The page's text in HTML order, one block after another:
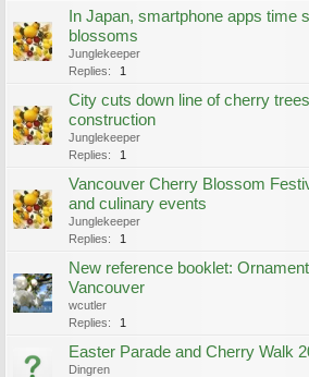
In Japan, smartphone apps time
blossoms
Junglekeeper
Replies:
1
City cuts down line of cherry
construction
Junglekeeper
Replies:
1
Vancouver Cherry Blossom
and culinary events
Junglekeeper
Replies:
1
New reference booklet:
Vancouver
wcutler
Replies:
1
Easter Parade and Cherry Walk
Dingren